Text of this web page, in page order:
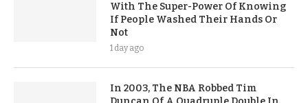
With The Super-Power Of Knowing
If People Washed Their Hands Or
Not
1 day ago
In 2003, The NBA Robbed Tim